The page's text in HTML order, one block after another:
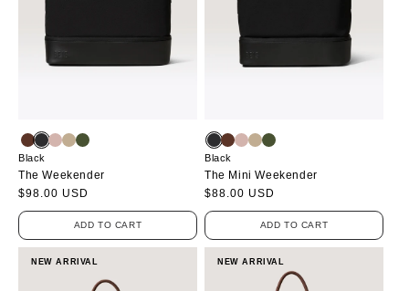
Black
The Weekender
Regular
price
$98.00 USD
ADD TO CART
Black
The Mini Weekender
Regular
price
$88.00 USD
ADD TO CART
NEW ARRIVAL NEW ARRIVAL